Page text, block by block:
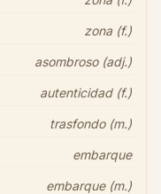
zona (f.)
asombroso (adj.)
autenticidad (f.)
trasfondo (m.)
embarque
embarque (m.)